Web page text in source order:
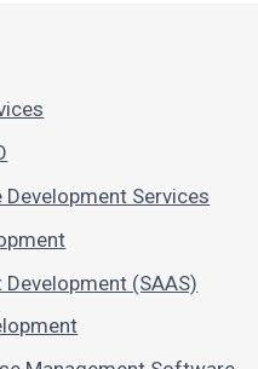
Services
(SAAS)